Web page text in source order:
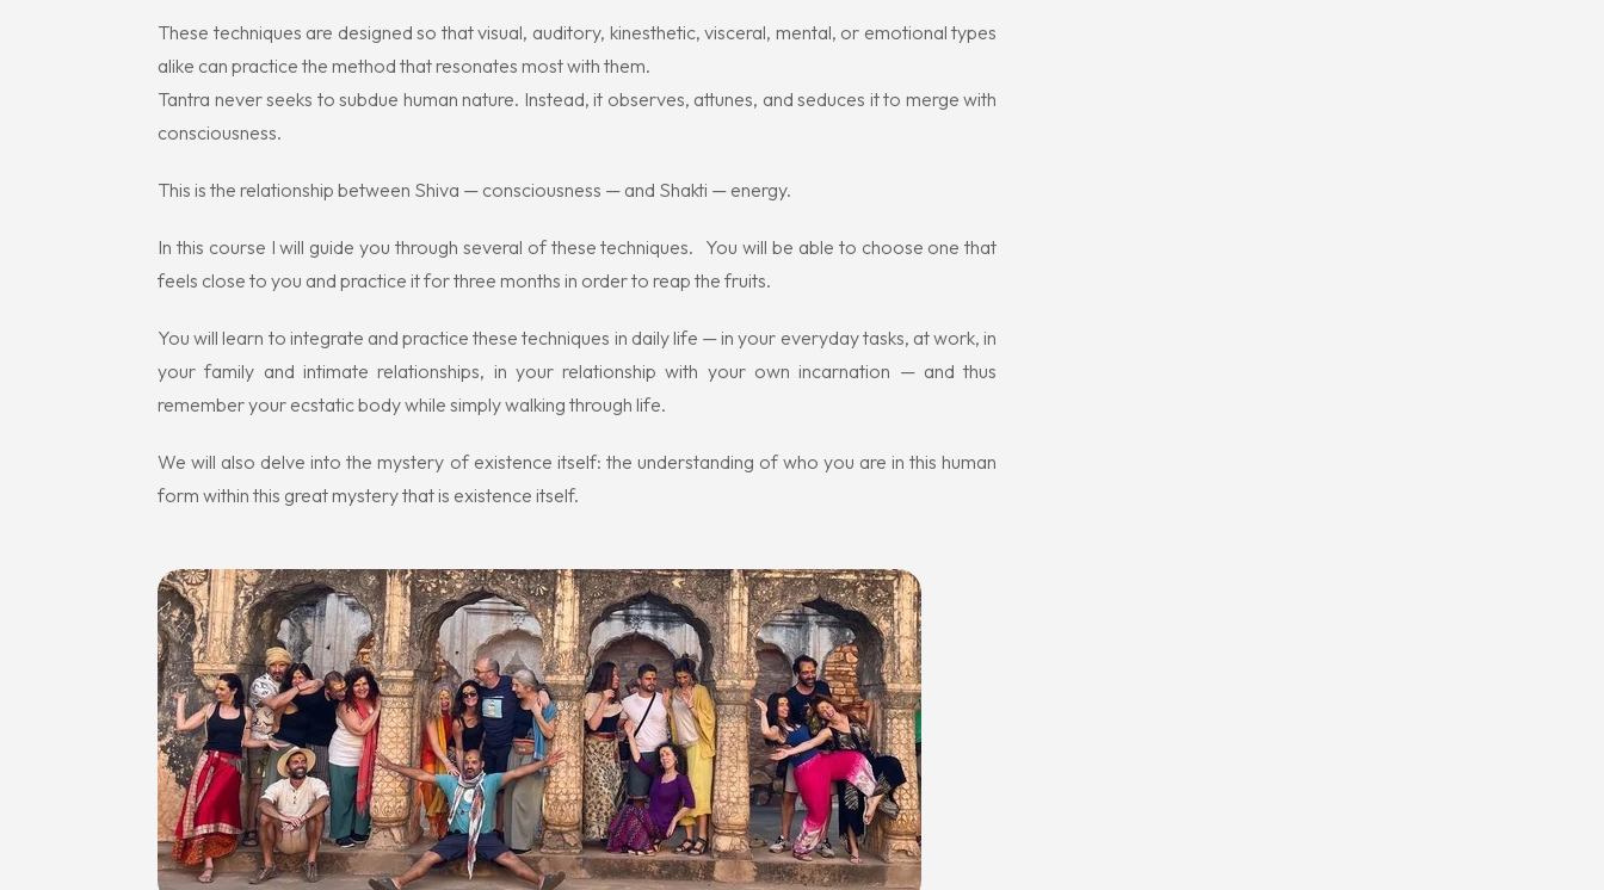
These techniques are designed so that visual, auditory, kinesthetic, visceral, mental, or emotional types
alike can practice the method that resonates most with them.
Tantra never seeks to subdue human nature. Instead, it observes, attunes, and seduces it to merge with
consciousness.
This is the relationship between Shiva — consciousness — and Shakti — energy.
In this course I will guide you through several of these techniques. You will be able to choose one that
feels close to you and practice it for three months in order to reap the fruits.
You will learn to integrate and practice these techniques in daily life — in your everyday tasks, at work, in
your family and intimate relationships, in your relationship with your own incarnation — and thus
remember your ecstatic body while simply walking through life.
We will also delve into the mystery of existence itself: the understanding of who you are in this human
form within this great mystery that is existence itself.